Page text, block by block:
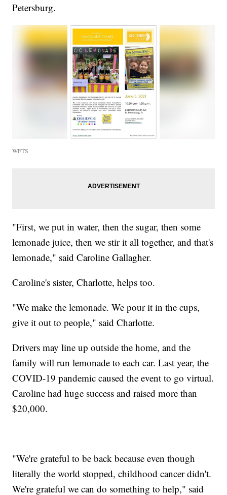
Petersburg.
WFTS
"First, we put in water, then the sugar, then some
lemonade juice, then we stir it all together, and that's
lemonade," said Caroline Gallagher.
Caroline's sister, Charlotte, helps too.
"We make the lemonade. We pour it in the cups,
give it out to people," said Charlotte.
Drivers may line up outside the home, and the
family will run lemonade to each car. Last year, the
COVID-19 pandemic caused the event to go virtual.
Caroline had huge success and raised more than
$20,000.
"We're grateful to be back because even though
literally the world stopped, childhood cancer didn't.
We're grateful we can do something to help," said